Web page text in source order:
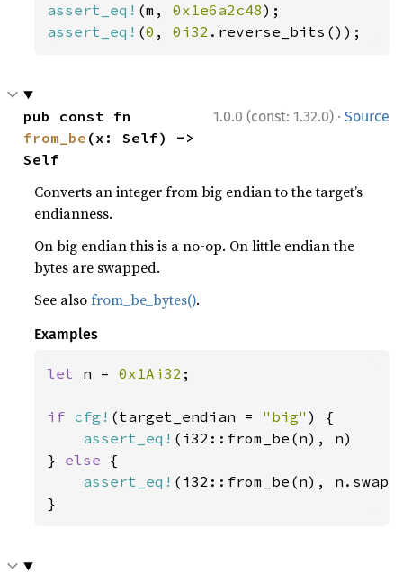
assert_eq! (m, 0x1e6a2c48
assert_eq! (0 , 0i32 .reverse_bits());
1.0.0 (const: 1.32.0) · Source
from_be (x: Self) ->
Self
Converts an integer from big endian to the target’s
endianness.
On big endian this is a no-op. On little endian the
bytes are swapped.
See alsofrom_be_bytes().
Examples
let n = 0x1Ai32 ;
if cfg! (target_endian = "big" ) {
assert_eq! (i32::from_be(n), n)
} else {
assert_eq! (i32::from_be(n),
}